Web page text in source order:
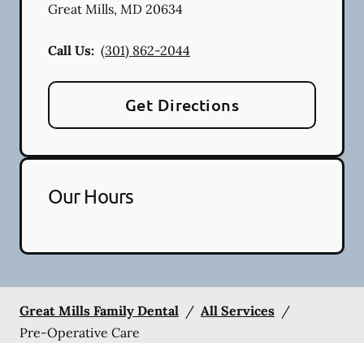
Great Mills, MD 20634
Call Us: (301) 862-2044
Get Directions
Our Hours
Great Mills Family Dental / All Services /
Pre-Operative Care